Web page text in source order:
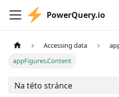
PowerQuery.io
Accessing data
appFigures.Content
Na této stránce